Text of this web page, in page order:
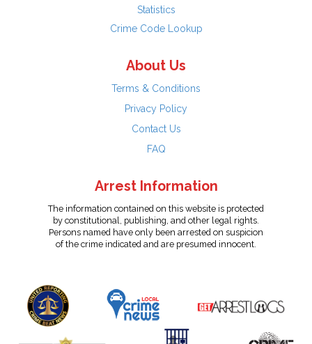
Statistics
Crime Code Lookup
About Us
Terms & Conditions
Privacy Policy
Contact Us
FAQ
Arrest Information
The information contained on this website is protected
by constitutional, publishing, and other legal rights.
Persons named have only been arrested on suspicion
of the crime indicated and are presumed innocent.